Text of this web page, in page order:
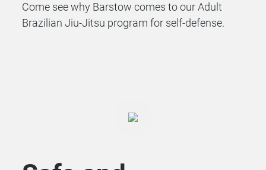
Come see why Barstow comes to our Adult
Brazilian Jiu-Jitsu program for self-defense.